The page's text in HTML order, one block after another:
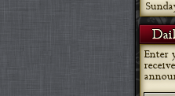
Enter